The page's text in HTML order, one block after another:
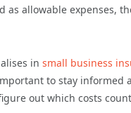
as allowable
in small business
to stay
out which costs